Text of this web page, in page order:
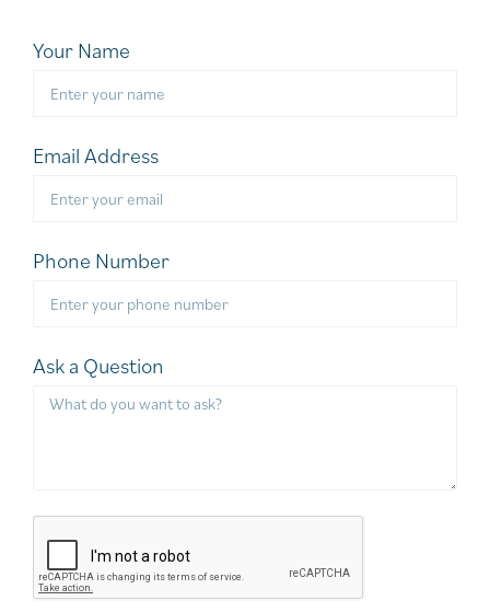
Your Name
Email Address
Phone Number
Ask a Question